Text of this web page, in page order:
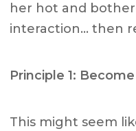
her hot and
interaction… then
Principle 1:
This might seem